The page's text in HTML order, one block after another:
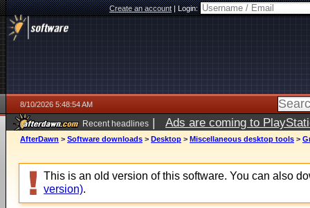
Create an account|Login:
8/10/2026 5:48:54 AM
Recent headlines | Ads are coming to
AfterDawn > Software downloads > Desktop > Miscellaneous desktop tools >
This is an old version of this software. You can also
version).